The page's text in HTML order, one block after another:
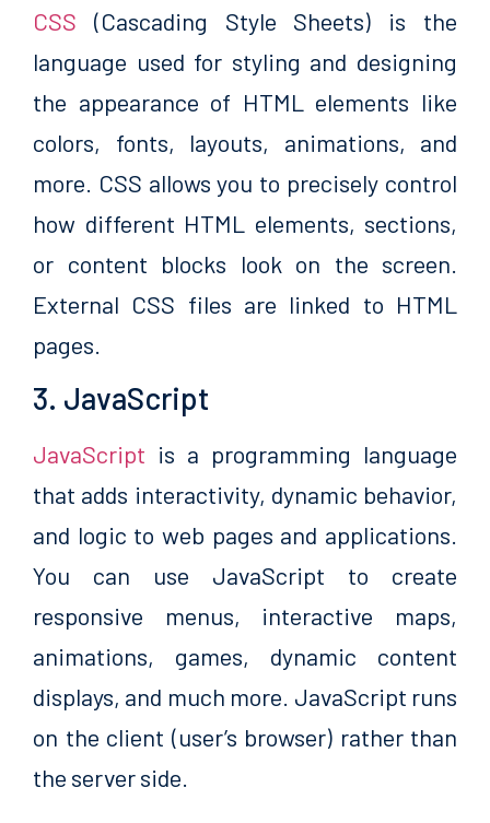
CSS (Cascading Style Sheets) is the
language used for styling and designing
the appearance of HTML elements like
colors, fonts, layouts, animations, and
more. CSS allows you to precisely control
how different HTML elements, sections,
or content blocks look on the screen.
External CSS files are linked to HTML
pages.
3. JavaScript
JavaScript is a programming language
that adds interactivity, dynamic behavior,
and logic to web pages and applications.
You can use JavaScript to create
responsive menus, interactive maps,
animations, games, dynamic content
displays, and much more. JavaScript runs
on the client (user’s browser) rather than
the server side.